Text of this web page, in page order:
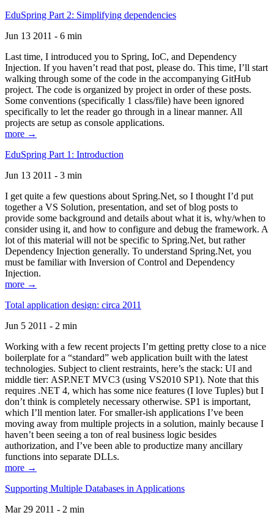
EduSpring Part 2: Simplifying dependencies
Jun 13 2011 - 6 min
Last time, I introduced you to Spring, IoC, and Dependency
Injection. If you haven’t read that post, please do. This time, I’ll start
walking through some of the code in the accompanying GitHub
project. The code is organized by project in order of these posts.
Some conventions (specifically 1 class/file) have been ignored
specifically to let the reader go through in a linear manner. All
projects are setup as console applications.
more →
EduSpring Part 1: Introduction
Jun 13 2011 - 3 min
I get quite a few questions about Spring.Net, so I thought I’d put
together a VS Solution, presentation, and set of blog posts to
provide some background and details about what it is, why/when to
consider using it, and how to configure and debug the framework. A
lot of this material will not be specific to Spring.Net, but rather
Dependency Injection generally. To understand Spring.Net, you
must be familiar with Inversion of Control and Dependency
Injection.
more →
Total application design: circa 2011
Jun 5 2011 - 2 min
Working with a few recent projects I’m getting pretty close to a nice
boilerplate for a “standard” web application built with the latest
technologies. Subject to client restraints, here’s the stack: UI and
middle tier: ASP.NET MVC3 (using VS2010 SP1). Note that this
requires .NET 4, which has some nice features (I love Tuples) but I
don’t think is completely necessary otherwise. SP1 is important,
which I’ll mention later. For smaller-ish applications I’ve been
moving away from multiple projects in a solution, mainly because I
haven’t been seeing a ton of real business logic besides
authorization, and I’ve been able to productize many ancillary
functions into separate DLLs.
more →
Supporting Multiple Databases in Applications
Mar 29 2011 - 2 min